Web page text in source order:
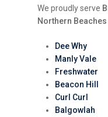
We proudly serve
Northern
Dee Why
Manly Vale
Freshwater
Beacon Hill
Curl Curl
Balgowlah